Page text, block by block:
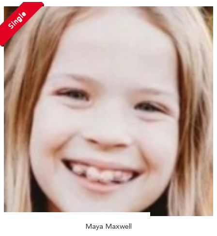
Single
Maya Maxwell